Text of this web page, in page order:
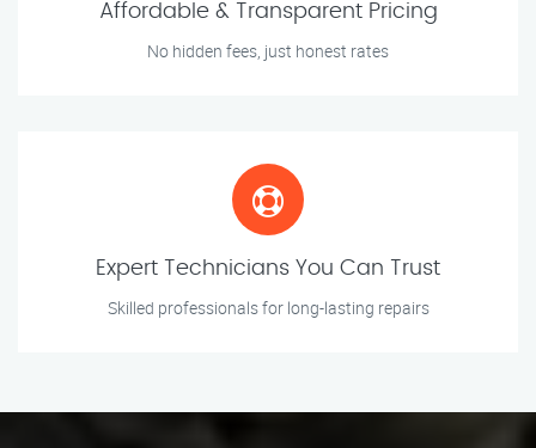
Affordable & Transparent Pricing
No hidden fees, just honest rates
Expert Technicians You Can Trust
Skilled professionals for long-lasting repairs